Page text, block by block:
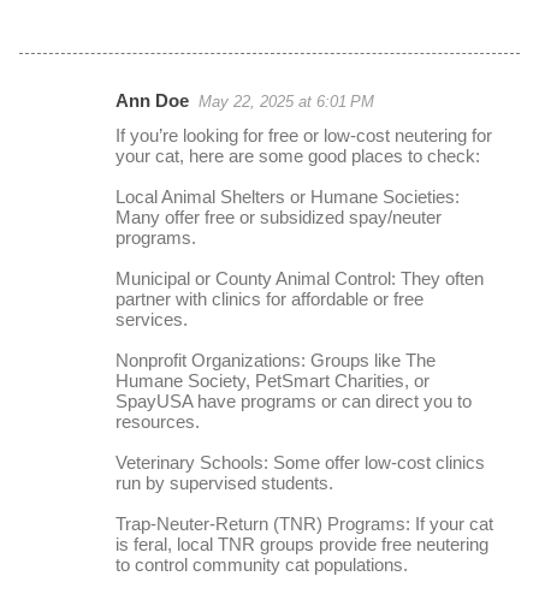
Ann Doe May 22, 2025 at 6:01 PM
If you’re looking for free or low-cost neutering for
your cat, here are some good places to check:
Local Animal Shelters or Humane Societies:
Many offer free or subsidized spay/neuter
programs.
Municipal or County Animal Control: They often
partner with clinics for affordable or free
services.
Nonprofit Organizations: Groups like The
Humane Society, PetSmart Charities, or
SpayUSA have programs or can direct you to
resources.
Veterinary Schools: Some offer low-cost clinics
run by supervised students.
Trap-Neuter-Return (TNR) Programs: If your cat
is feral, local TNR groups provide free neutering
to control community cat populations.